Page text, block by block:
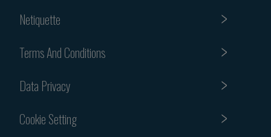
Netiquette
Terms And Conditions
Data Privacy
Cookie Setting